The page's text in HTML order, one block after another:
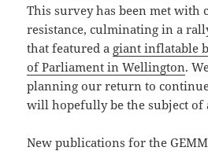
This survey has been met with
resistance, culminating in a
that featured a giant inflatable
of Parliament in Wellington.
planning our return to
will hopefully be the subject of
New publications for the